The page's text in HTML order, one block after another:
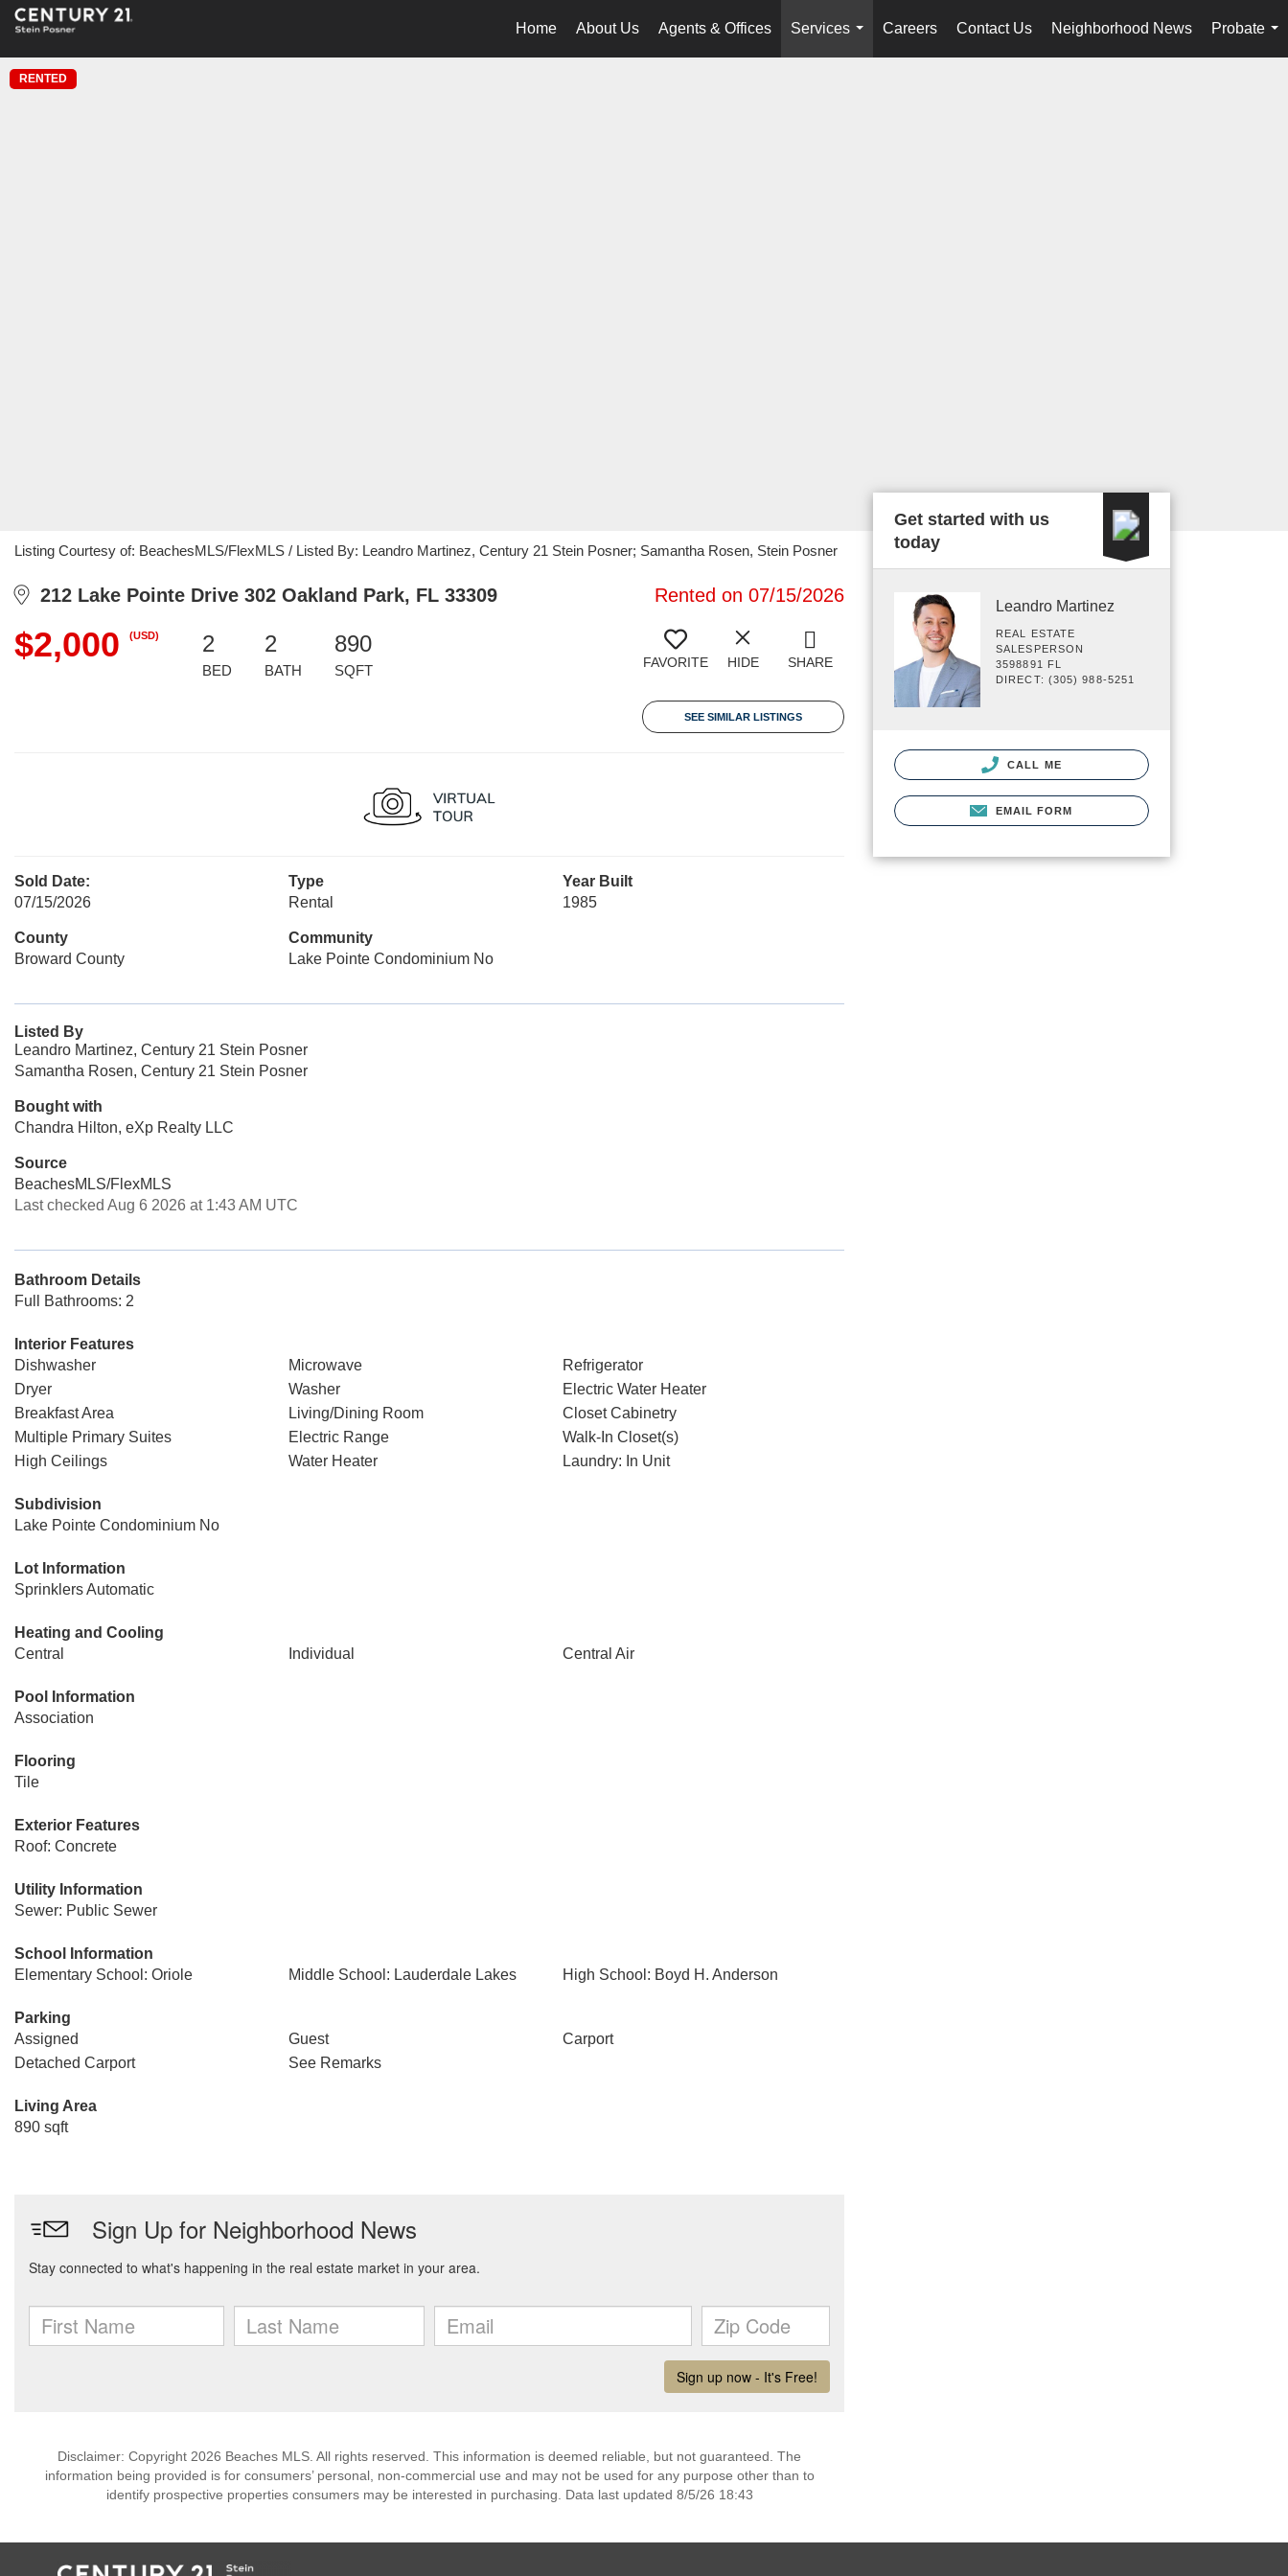
Home About Us Agents & Offices
Services
...
Careers Contact Us Neighborhood News
Probate
...
RENTED
Listing Courtesy of: BeachesMLS/FlexMLS / Listed By: Leandro Martinez, Century 21 Stein Posner; Samantha Rosen, Stein Posner
212 Lake Pointe Drive 302 Oakland Park, FL 33309 Rented on 07/15/2026
$2,000 (USD) 2
BED
2
BATH
890
SQFT FAVORITE HIDE SHARE
SEE SIMILAR LISTINGS
Sold Date:
07/15/2026
Type
Rental
Year Built
1985
County
Broward County
Community
Lake Pointe Condominium No
Listed By
Leandro Martinez, Century 21 Stein Posner
Samantha Rosen, Century 21 Stein Posner
Bought with
Chandra Hilton, eXp Realty LLC
Source
BeachesMLS/FlexMLS
Last checked Aug 6 2026 at 1:43 AM UTC
Bathroom Details
Full Bathrooms: 2
Interior Features
Dishwasher
Microwave
Refrigerator
Dryer
Washer
Electric Water Heater
Breakfast Area
Living/Dining Room
Closet Cabinetry
Multiple Primary Suites
Electric Range
Walk-In Closet(s)
High Ceilings
Water Heater Laundry: In Unit
Subdivision
Lake Pointe Condominium No
Lot Information
Sprinklers Automatic
Heating and Cooling
Central
Individual Central Air
Pool Information
Association
Flooring
Tile
Exterior Features
Roof: Concrete
Utility Information
Sewer: Public Sewer
School Information
Elementary School: Oriole
Middle School: Lauderdale Lakes High School: Boyd H. Anderson
Parking
Assigned
Guest
Carport
Detached Carport
See Remarks
Living Area
890 sqft
Disclaimer: Copyright 2026 Beaches MLS. All rights reserved. This information is deemed reliable, but not guaranteed. The
information being provided is for consumers’ personal, non-commercial use and may not be used for any purpose other than to
identify prospective properties consumers may be interested in purchasing. Data last updated 8/5/26 18:43
Get started with us
today
Leandro Martinez
REAL ESTATE
SALESPERSON
3598891 FL
DIRECT: (305) 988-5251
CALL ME
EMAIL FORM